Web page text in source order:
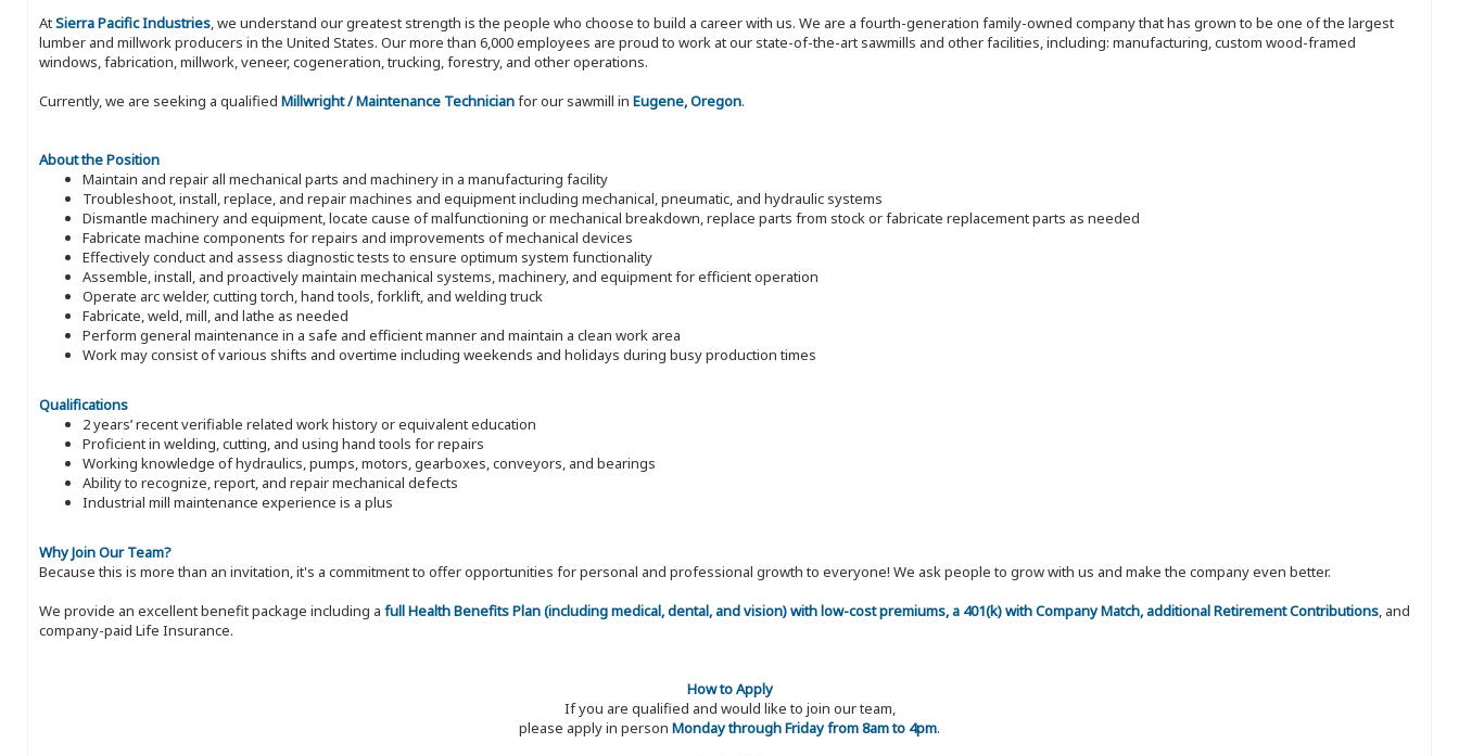
AtSierra Pacific Industries, we understand our greatest strength is the people who choose to build a career with us. We are a fourth-generation family-owned company that has grown to be one of the largest
lumber and millwork producers in the United States. Our more than 6,000 employees are proud to work at our state-of-the-art sawmills and other facilities, including: manufacturing, custom wood-framed
windows, fabrication, millwork, veneer, cogeneration, trucking, forestry, and other operations.
Currently, we are seeking a qualified Millwright / Maintenance Technicianfor our sawmill in Eugene, Oregon.
About the Position
Maintain and repair all mechanical parts and machinery in a manufacturing facility
Troubleshoot, install, replace, and repair machines and equipment including mechanical, pneumatic, and hydraulic systems
Dismantle machinery and equipment, locate cause of malfunctioning or mechanical breakdown, replace parts from stock or fabricate replacement parts as needed
Fabricate machine components for repairs and improvements of mechanical devices
Effectively conduct and assess diagnostic tests to ensure optimum system functionality
Assemble, install, and proactively maintain mechanical systems, machinery, and equipment for efficient operation
Operate arc welder, cutting torch, hand tools, forklift, and welding truck
Fabricate, weld, mill, and lathe as needed
Perform general maintenance in a safe and efficient manner and maintain a clean work area
Work may consist of various shifts and overtime including weekends and holidays during busy production times
Qualifications
2 years’ recent verifiable related work history or equivalent education
Proficient in welding, cutting, and using hand tools for repairs
Working knowledge of hydraulics, pumps, motors, gearboxes, conveyors, and bearings
Ability to recognize, report, and repair mechanical defects
Industrial mill maintenance experience is a plus
Why Join Our Team?
Because this is more than an invitation, it's a commitment to offer opportunities for personal and professional growth to everyone! We ask people to grow with us and make the company even better.
We provide an excellent benefit package including a full Health Benefits Plan (including medical, dental, and vision) with low-cost premiums, a 401(k) with Company Match, additional Retirement Contributions, and
company-paid Life Insurance.
How to Apply
If you are qualified and would like to join our team,
please apply in person Monday through Friday from 8am to 4pm.